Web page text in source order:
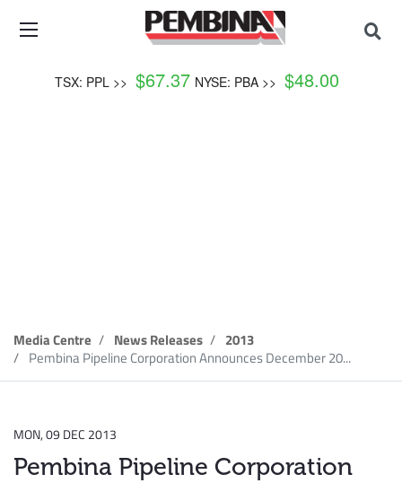
TSX: PPL >> $67.37 NYSE: PBA >> $48.00
Media Centre News Releases
2013
Pembina Pipeline Corporation Announces December 20...
MON, 09 DEC 2013
Pembina Pipeline Corporation